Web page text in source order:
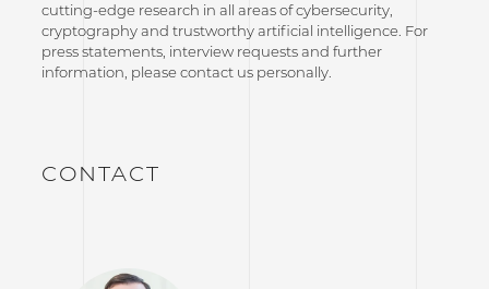
cutting-edge research in all areas of cybersecurity,
cryptography and trustworthy artificial intelligence. For
press statements, interview requests and further
information, please contact us personally.
CONTACT